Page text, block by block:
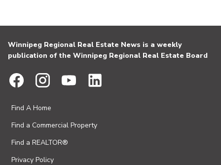
Winnipeg Regional Real Estate News is a weekly
publication of the Winnipeg Regional Real Estate Board
Find A Home
Find a Commercial Property
Find a REALTOR®
Privacy Policy